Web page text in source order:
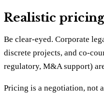
Realistic
Be clear-eyed. Corporate
discrete projects, and co-
regulatory, M&A support)
Pricing is a negotiation, not